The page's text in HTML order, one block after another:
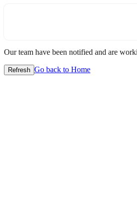
Our team have been notified and are
Refresh Go back to Home